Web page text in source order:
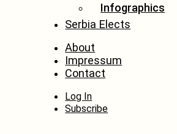
Infographics
Serbia Elects
About
Impressum
Contact
Log In
Subscribe